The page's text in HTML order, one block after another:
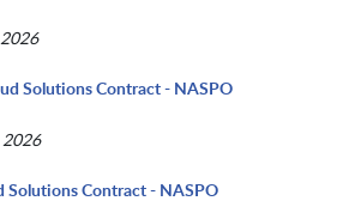
Solutions Contract - NASPO
Solutions Contract - NASPO